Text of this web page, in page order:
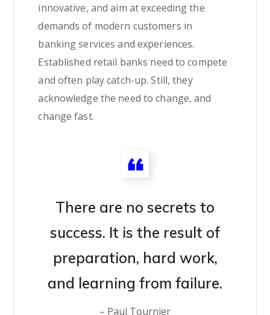
innovative, and aim at exceeding the
demands of modern customers in
banking services and experiences.
Established retail banks need to compete
and often play catch-up. Still, they
acknowledge the need to change, and
change fast.
There are no secrets to
success. It is the result of
preparation, hard work,
and learning from failure.
– Paul Tournier